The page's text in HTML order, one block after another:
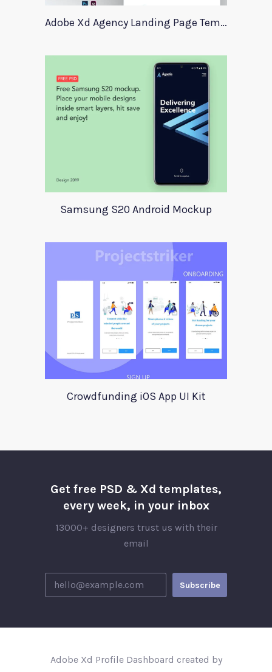
Adobe Xd Agency Landing Page Template
Samsung S20 Android Mockup
Crowdfunding iOS App UI Kit
Get free PSD & Xd templates,
every week, in your inbox
13000+ designers trust us with their
email
Adobe Xd Profile Dashboard created by